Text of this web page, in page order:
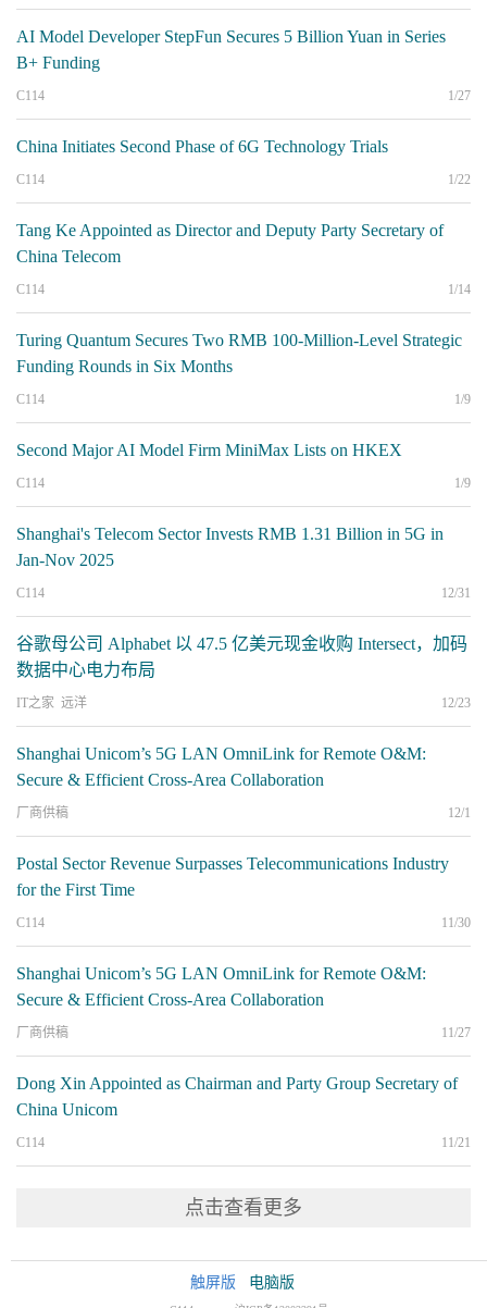
AI Model Developer StepFun Secures 5 Billion Yuan in Series
B+ Funding
C114 1/27
China Initiates Second Phase of 6G Technology Trials
C114 1/22
Tang Ke Appointed as Director and Deputy Party Secretary of
China Telecom
C114 1/14
Turing Quantum Secures Two RMB 100-Million-Level Strategic
Funding Rounds in Six Months
C114 1/9
Second Major AI Model Firm MiniMax Lists on HKEX
C114 1/9
Shanghai's Telecom Sector Invests RMB 1.31 Billion in 5G in
Jan-Nov 2025
C114 12/31
谷歌母公司 Alphabet 以 47.5 亿美元现金收购 Intersect，加码
数据中心电力布局
IT之家 远洋 12/23
Shanghai Unicom’s 5G LAN OmniLink for Remote O&M:
Secure & Efficient Cross-Area Collaboration
厂商供稿 12/1
Postal Sector Revenue Surpasses Telecommunications Industry
for the First Time
C114 11/30
Shanghai Unicom’s 5G LAN OmniLink for Remote O&M:
Secure & Efficient Cross-Area Collaboration
厂商供稿 11/27
Dong Xin Appointed as Chairman and Party Group Secretary of
China Unicom
C114 11/21
点击查看更多
触屏版 电脑版